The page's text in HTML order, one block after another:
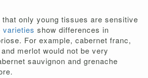
that only young tissues are sensitive
varieties show differences in
For example, cabernet franc,
merlot would not be very
sauvignon and grenache